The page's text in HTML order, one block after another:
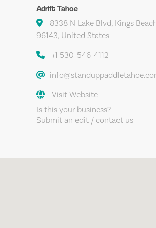
Adrift Tahoe
8338 N Lake Blvd, Kings
96143, United States
+1 530-546-4112
Visit Website
Is this your business?
Submit an edit / contact us